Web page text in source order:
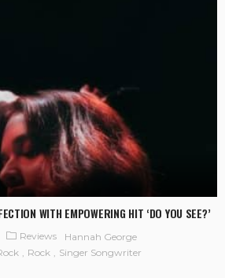
WITH EMPOWERING HIT ‘DO YOU SEE?’
Reviews
Hannah George
Rock Singer Songwriter